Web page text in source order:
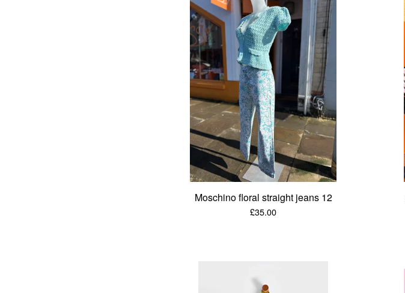
Moschino floral straight jeans 12
£35.00